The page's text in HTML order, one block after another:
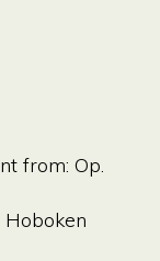
from: Op.
Hoboken